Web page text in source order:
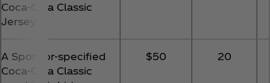
Coca‑Cola Classic
Jersey
A Sponsor-specified
Coca‑Cola Classic
$50 20